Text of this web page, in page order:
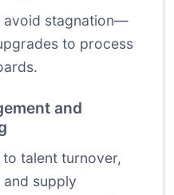
avoid stagnation—
to process
and
talent turnover,
supply